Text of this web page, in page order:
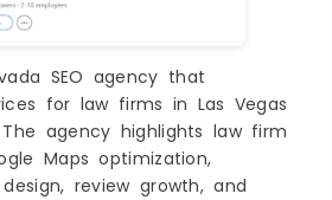
SEO agency that
for law firms in Las Vegas
agency highlights law firm
Maps optimization,
review growth, and